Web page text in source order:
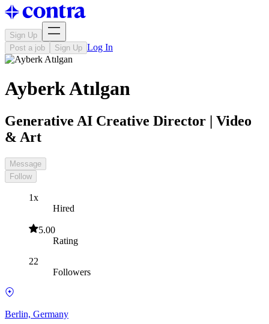
Sign Up
Post a job
Sign Up Log In
Ayberk Atılgan
Generative AI Creative Director | Video
& Art
Message
Follow
1x
Hired
5.00
Rating
22
Followers
Berlin, Germany